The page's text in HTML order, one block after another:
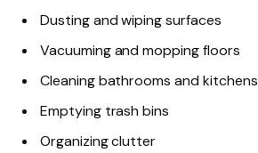
Dusting and wiping surfaces
Vacuuming and mopping floors
Cleaning bathrooms and kitchens
Emptying trash bins
Organizing clutter